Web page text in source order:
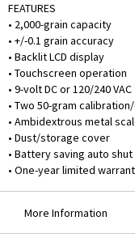
FEATURES
• 2,000-grain capacity
• +/-0.1 grain accuracy
• Backlit LCD display
• Touchscreen operation
• 9-volt DC or 120/240
• Two 50-gram
• Ambidextrous metal
• Dust/storage cover
• Battery saving auto
• One-year limited
More Information